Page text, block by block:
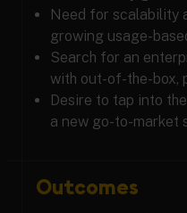
Need for scalability
growing usage-
Search for an
with out-of-the-box,
Desire to tap into
a new go-to-market
Outcomes